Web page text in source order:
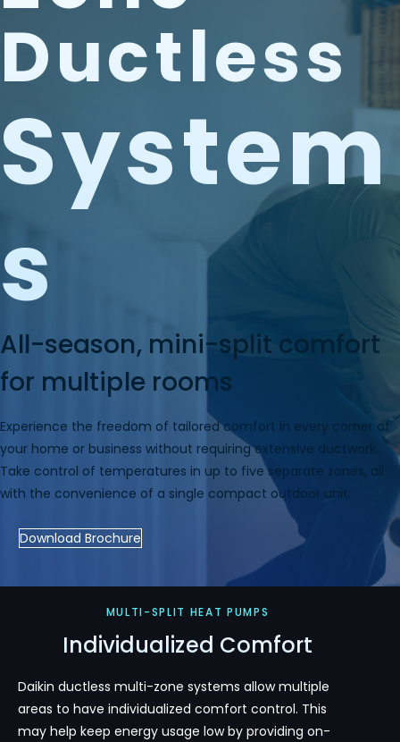
Ductless
System
S
All-season, mini-split comfort
for multiple rooms
Experience the freedom of tailored comfort in every corner of
your home or business without requiring extensive ductwork.
Take control of temperatures in up to five separate zones, all
with the convenience of a single compact outdoor unit.
Download Brochure
MULTI-SPLIT HEAT PUMPS
Individualized Comfort
Daikin ductless multi-zone systems allow multiple
areas to have individualized comfort control. This
may help keep energy usage low by providing on-